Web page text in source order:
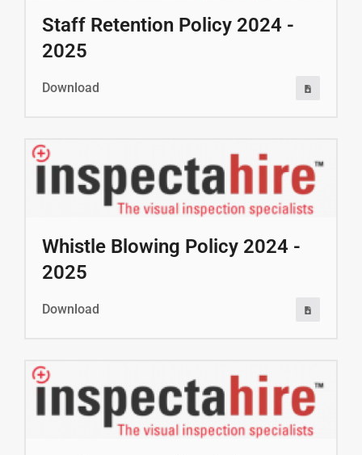
Staff Retention Policy 2024 -
2025
Download
Whistle Blowing Policy 2024 -
2025
Download